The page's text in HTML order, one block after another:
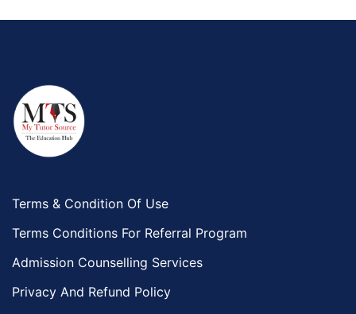
Terms & Condition Of Use
Terms Conditions For Referral Program
Admission Counselling Services
Privacy And Refund Policy